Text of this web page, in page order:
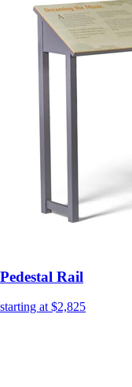
Pedestal Rail
starting at $2,825